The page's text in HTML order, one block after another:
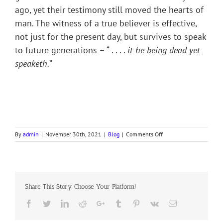
ago, yet their testimony still moved the hearts of
man. The witness of a true believer is effective,
not just for the present day, but survives to speak
to future generations – “ . . . . it he being dead yet
speaketh.”
By admin | November 30th, 2021 | Blog | Comments Offon
GENERAL
Share This Story, Choose Your Platform!
Facebook
TwitterLinkedIn
RedditGoogle+Tumblr Pinterest
Vk Email